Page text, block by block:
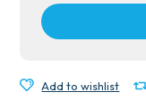
OIL
Add to wishlist